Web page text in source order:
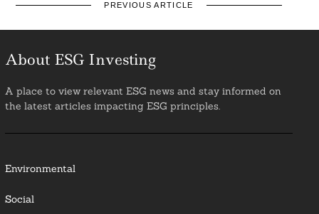
PREVIOUS ARTICLE
About ESG Investing
A place to view relevant ESG news and stay informed on
the latest articles impacting ESG principles.
Environmental
Social